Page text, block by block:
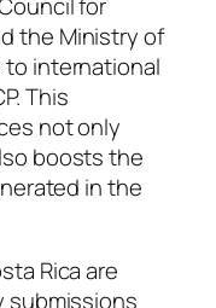
for
the Ministry of
to international
This
not only
boosts the
in the
Rica are
submissions